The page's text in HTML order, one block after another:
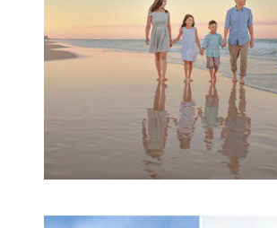
READ MORE...